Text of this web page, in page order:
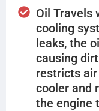
Oil Travels
cooling
leaks, the
causing
restricts
cooler and
the engine